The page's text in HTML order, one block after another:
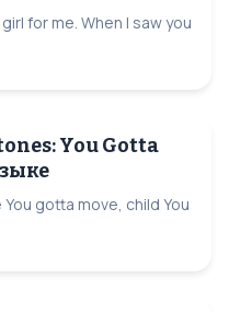
for me. When I saw you
You Gotta
gotta move, child You